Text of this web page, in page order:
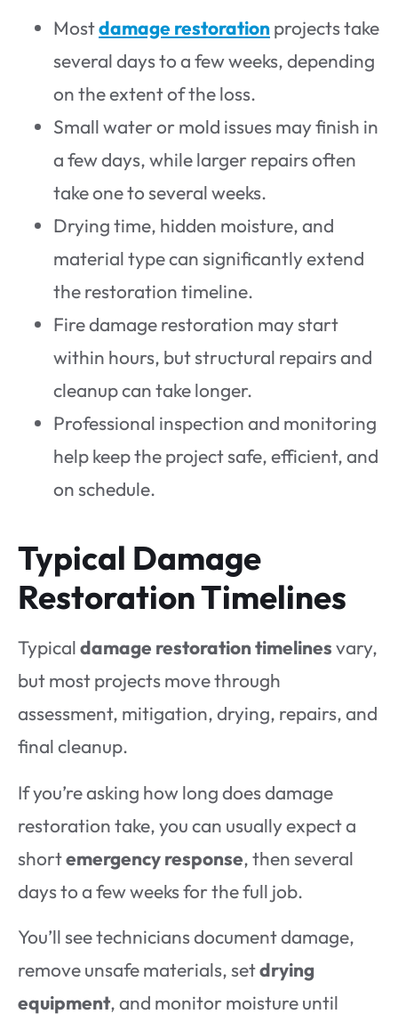
Mostdamage restorationprojects take
several days to a few weeks, depending
on the extent of the loss.
Small water or mold issues may finish in
a few days, while larger repairs often
take one to several weeks.
Drying time, hidden moisture, and
material type can significantly extend
the restoration timeline.
Fire damage restoration may start
within hours, but structural repairs and
cleanup can take longer.
Professional inspection and monitoring
help keep the project safe, efficient, and
on schedule.
Typical Damage
Restoration Timelines
Typicaldamage restoration timelinesvary,
but most projects move through
assessment, mitigation, drying, repairs, and
final cleanup.
If you’re asking how long does damage
restoration take, you can usually expect a
shortemergency response, then several
days to a few weeks for the full job.
You’ll see technicians document damage,
remove unsafe materials, setdrying
equipment, and monitor moisture until